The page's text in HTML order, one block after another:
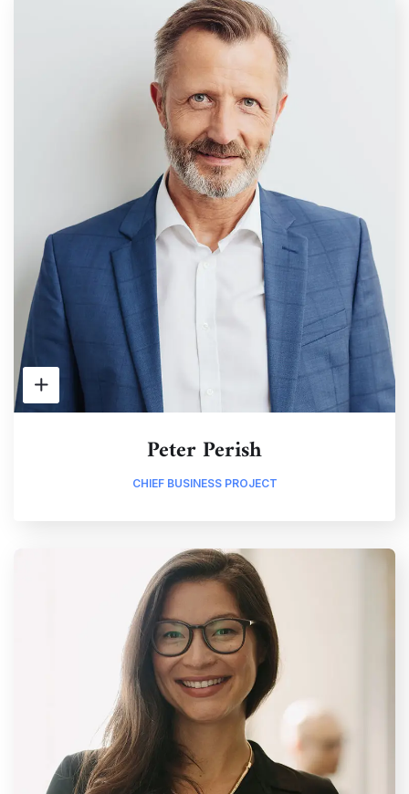
Peter Perish
CHIEF BUSINESS PROJECT